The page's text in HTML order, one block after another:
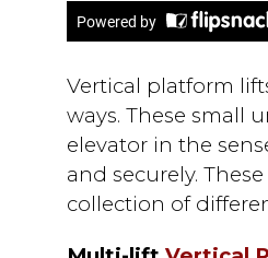
Vertical platform
ways. These small
elevator in the
and securely.
collection of